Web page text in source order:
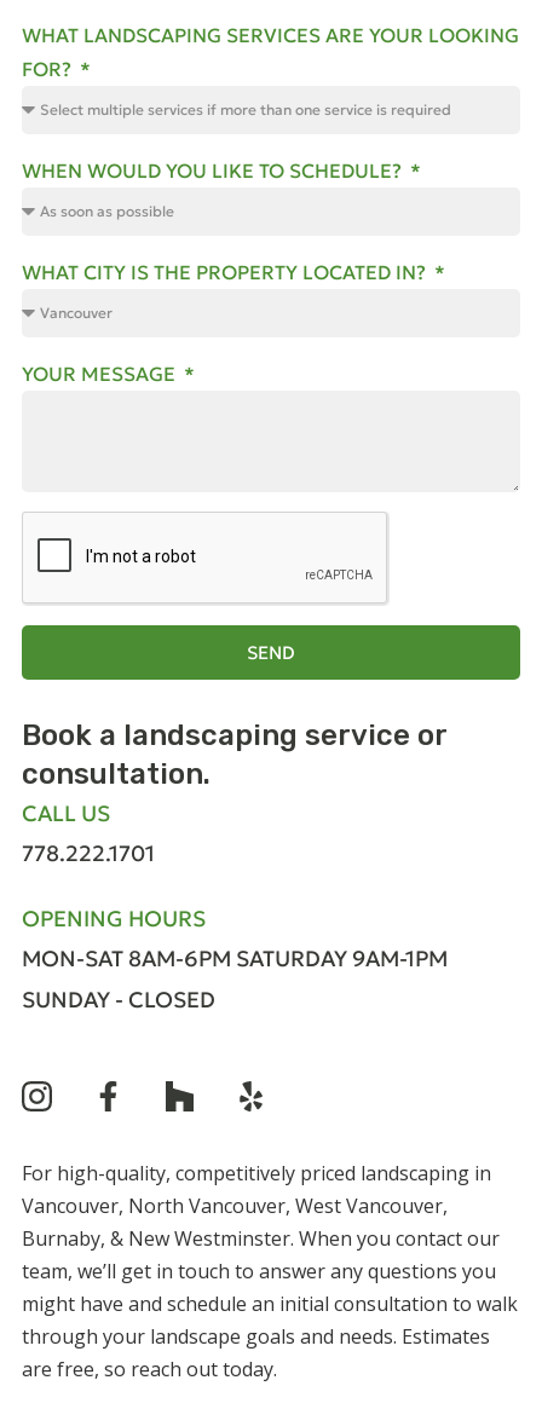
Book a landscaping service or
consultation.
CALL US
778.222.1701
OPENING HOURS
MON-SAT 8AM-6PM SATURDAY 9AM-1PM
SUNDAY - CLOSED
For high-quality, competitively priced landscaping in
Vancouver, North Vancouver, West Vancouver,
Burnaby, & New Westminster. When you contact our
team, we’ll get in touch to answer any questions you
might have and schedule an initial consultation to walk
through your landscape goals and needs. Estimates
are free, so reach out today.
WHAT LANDSCAPING SERVICES ARE YOUR LOOKING
FOR?
WHEN WOULD YOU LIKE TO SCHEDULE?
WHAT CITY IS THE PROPERTY LOCATED IN?
YOUR MESSAGE
SEND